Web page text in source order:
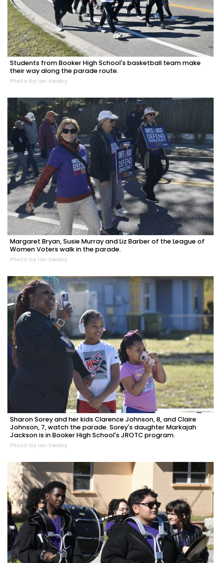
Students from Booker High School's basketball team make
their way along the parade route.
Photo by Ian Swaby
Margaret Bryan, Susie Murray and Liz Barber of the League of
Women Voters walk in the parade.
Photo by Ian Swaby
Sharon Sorey and her kids Clarence Johnson, 8, and Claire
Johnson, 7, watch the parade. Sorey's daughter Markajah
Jackson is in Booker High School's JROTC program.
Photo by Ian Swaby